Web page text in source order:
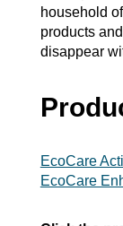
household
products
disappear
EcoCare
EcoCare